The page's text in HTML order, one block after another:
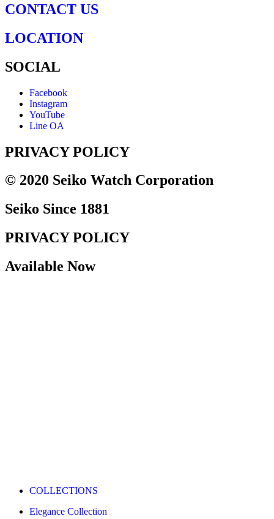
CONTACT US
LOCATION
SOCIAL
Facebook
Instagram
YouTube
Line OA
PRIVACY POLICY
© 2020 Seiko Watch Corporation
Seiko Since 1881
PRIVACY POLICY
Available Now
COLLECTIONS
Elegance Collection